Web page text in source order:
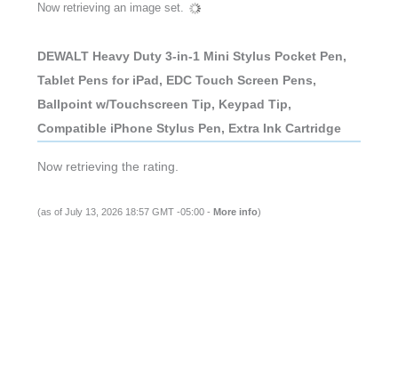
Now retrieving an image set.
DEWALT Heavy Duty 3-in-1 Mini Stylus Pocket Pen,
Tablet Pens for iPad, EDC Touch Screen Pens,
Ballpoint w/Touchscreen Tip, Keypad Tip,
Compatible iPhone Stylus Pen, Extra Ink Cartridge
Now retrieving the rating.
(as of July 13, 2026 18:57 GMT -05:00 - More info)